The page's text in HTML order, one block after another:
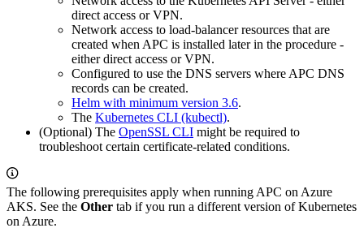
direct access or VPN.
Network access to load-balancer resources that are
created when APC is installed later in the procedure -
either direct access or VPN.
Configured to use the DNS servers where APC DNS
records can be created.
Helm with minimum version 3.6.
The Kubernetes CLI (kubectl).
(Optional) The OpenSSL CLI might be required to
troubleshoot certain certificate-related conditions.
The following prerequisites apply when running APC on Azure
AKS. See the Other tab if you run a different version of Kubernetes
on Azure.